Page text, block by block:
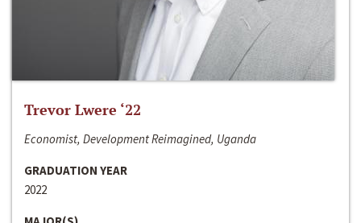
Trevor Lwere ‘22
Economist, Development Reimagined, Uganda
GRADUATION YEAR
2022